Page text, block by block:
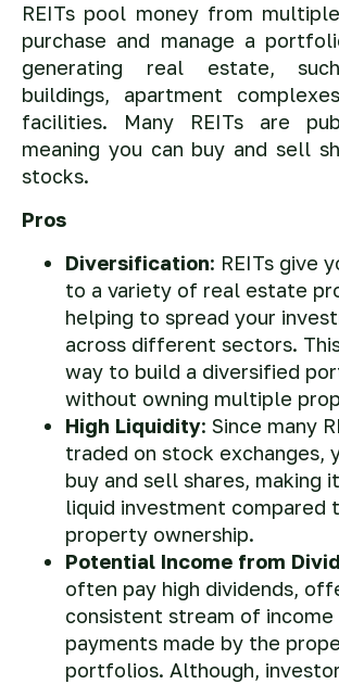
REITs pool money from
purchase and manage a
generating real estate,
buildings, apartment
facilities. Many REITs are
meaning you can buy and sell
stocks.
Pros
Diversification: REITs give
to a variety of real estate
helping to spread your
across different sectors.
way to build a diversified
without owning multiple
High Liquidity: Since many
traded on stock exchanges,
buy and sell shares, making
liquid investment compared
property ownership.
Potential Income from
often pay high dividends,
consistent stream of
payments made by the
portfolios. Although,